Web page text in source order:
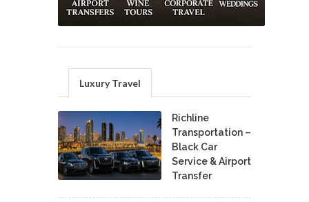
Luxury Travel
Richline
Transportation –
Black Car
Service & Airport
Transfer